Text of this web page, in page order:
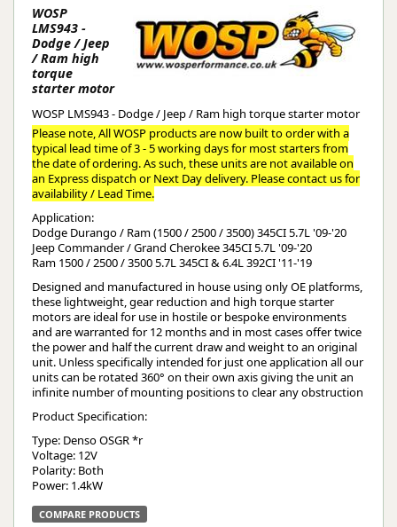
WOSP
LMS943 -
Dodge / Jeep
/ Ram high
torque
starter motor
WOSP LMS943 - Dodge / Jeep / Ram high torque starter motor
Please note, All WOSP products are now built to order with a
typical lead time of 3 - 5 working days for most starters from
the date of ordering. As such, these units are not available on
an Express dispatch or Next Day delivery. Please contact us for
availability / Lead Time.
Application:
Dodge Durango / Ram (1500 / 2500 / 3500) 345CI 5.7L '09-'20
Jeep Commander / Grand Cherokee 345CI 5.7L '09-'20
Ram 1500 / 2500 / 3500 5.7L 345CI & 6.4L 392CI '11-'19
Designed and manufactured in house using only OE platforms,
these lightweight, gear reduction and high torque starter
motors are ideal for use in hostile or bespoke environments
and are warranted for 12 months and in most cases offer twice
the power and half the current draw and weight to an original
unit. Unless specifically intended for just one application all our
units can be rotated 360° on their own axis giving the unit an
infinite number of mounting positions to clear any obstruction
Product Specification:
Type: Denso OSGR *r
Voltage: 12V
Polarity: Both
Power: 1.4kW
COMPARE PRODUCTS